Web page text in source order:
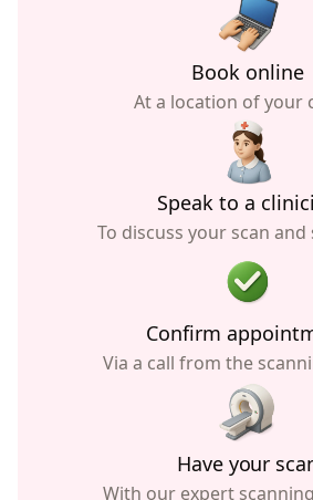
Book online
At a location of your
Speak to a
To discuss your scan
Confirm
Via a call from the
Have your
With our expert